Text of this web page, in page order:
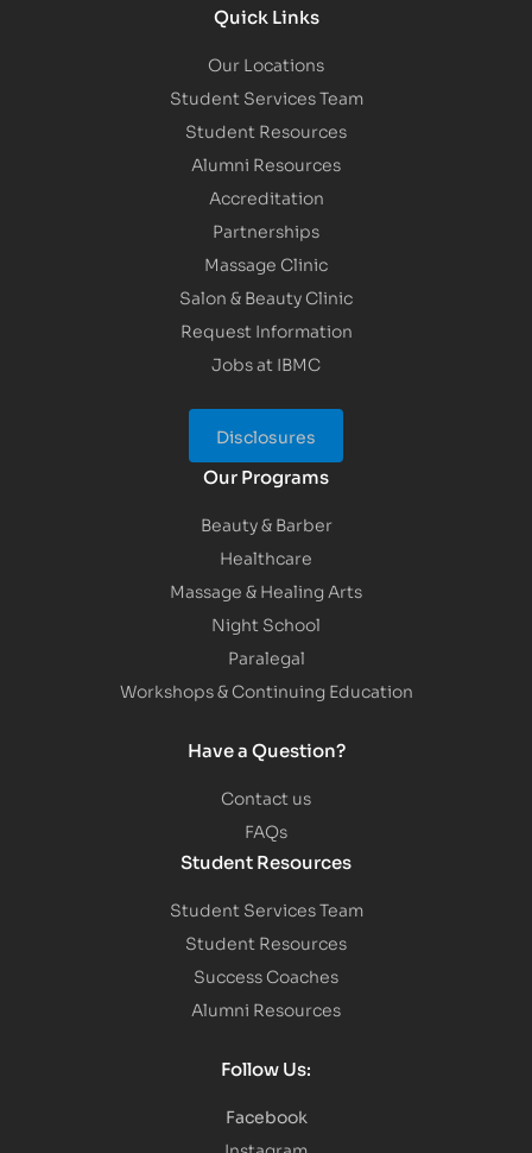
Quick Links
Our Locations
Student Services Team
Student Resources
Alumni Resources
Accreditation
Partnerships
Massage Clinic
Salon & Beauty Clinic
Request Information
Jobs at IBMC
Disclosures
Our Programs
Beauty & Barber
Healthcare
Massage & Healing Arts
Night School
Paralegal
Workshops & Continuing Education
Have a Question?
Contact us
FAQs
Student Resources
Student Services Team
Student Resources
Success Coaches
Alumni Resources
Follow Us:
Facebook